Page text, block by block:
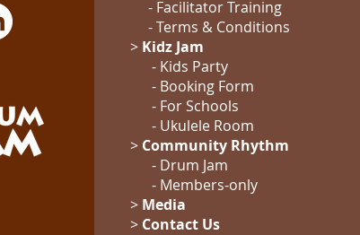
- Facilitator Training
- Terms & Conditions
> Kidz Jam
- Kids Party
- Booking Form
- For Schools
- Ukulele Room
> Community Rhythm
- Drum Jam
- Members-only
> Media
> Contact Us